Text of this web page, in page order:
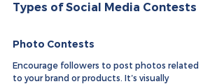
Types of Social Media Contests
Photo Contests
Encourage followers to post photos related
to your brand or products. It’s visually